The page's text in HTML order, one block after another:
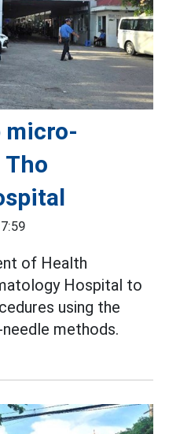
micro-
Tho
of Health
Hospital to
using the
methods.